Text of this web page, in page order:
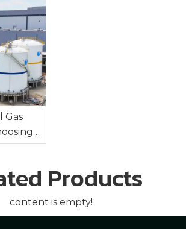
Gas
Argon
Products
content is empty!